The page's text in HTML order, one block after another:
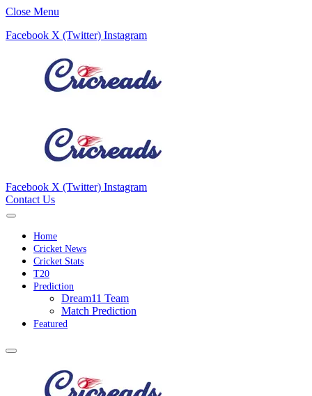
Close Menu
Facebook X (Twitter) Instagram
Facebook X (Twitter) Instagram
Contact Us
Home
Cricket News
Cricket Stats
T20
Prediction
Dream11 Team
Match Prediction
Featured